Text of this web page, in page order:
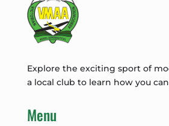
Explore the exciting sport of
a local club to learn how you
Menu